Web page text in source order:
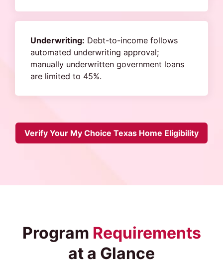
Underwriting: Debt-to-income follows
automated underwriting approval;
manually underwritten government loans
are limited to 45%.
Verify Your My Choice Texas Home Eligibility
Program Requirements
at a Glance